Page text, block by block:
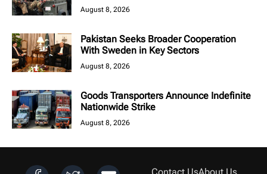
August 8, 2026
Pakistan Seeks Broader Cooperation
With Sweden in Key Sectors
August 8, 2026
Goods Transporters Announce Indefinite
Nationwide Strike
August 8, 2026